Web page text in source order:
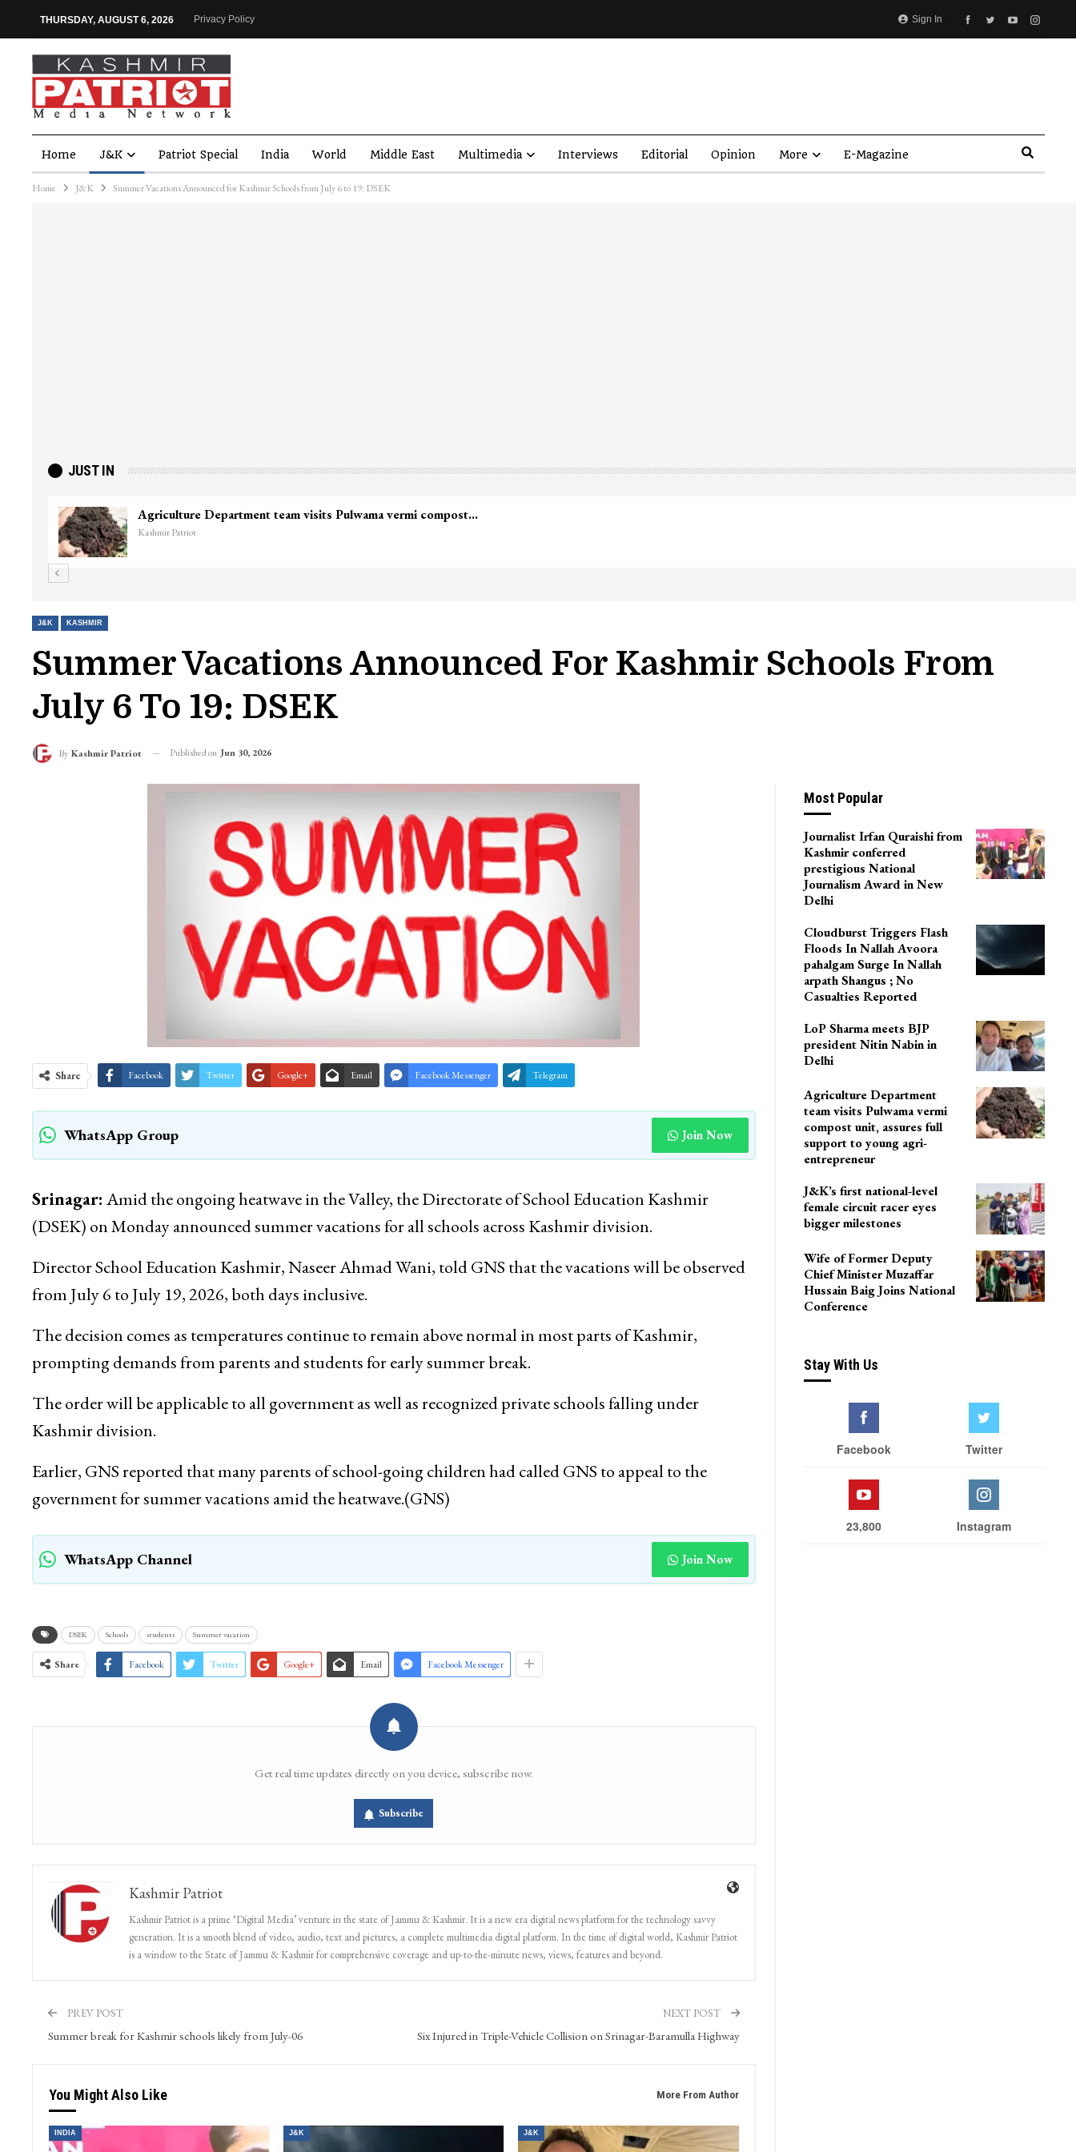
Sign In
THURSDAY, AUGUST 6, 2026 Privacy Policy
Home J&K Patriot Special India World Middle East Multimedia Interviews Editorial Opinion More E-Magazine
Home J&K Summer Vacations Announced for Kashmir Schools from July 6 to 19: DSEK
JUST IN
J&K KASHMIR
Summer Vacations Announced For Kashmir Schools From
July 6 To 19: DSEK
By Kashmir Patriot Published on Jun 30, 2026
Share Facebook Twitter Google+ Email Facebook Messenger Telegram
WhatsApp Group Join Now
Srinagar: Amid the ongoing heatwave in the Valley, the Directorate of School Education Kashmir
(DSEK) on Monday announced summer vacations for all schools across Kashmir division.
Director School Education Kashmir, Naseer Ahmad Wani, told GNS that the vacations will be observed
from July 6 to July 19, 2026, both days inclusive.
The decision comes as temperatures continue to remain above normal in most parts of Kashmir,
prompting demands from parents and students for early summer break.
The order will be applicable to all government as well as recognized private schools falling under
Kashmir division.
Earlier, GNS reported that many parents of school-going children had called GNS to appeal to the
government for summer vacations amid the heatwave.(GNS)
WhatsApp Channel Join Now
DSEK Schools students Summer vacation
Share Facebook Twitter Google+ Email Facebook Messenger
Get real time updates directly on you device, subscribe now.
Subscribe
Kashmir Patriot
Kashmir Patriot is a prime ‘Digital Media’ venture in the state of Jammu & Kashmir. It is a new era digital news platform for the technology savvy
generation. It is a smooth blend of video, audio, text and pictures, a complete multimedia digital platform. In the time of digital world, Kashmir Patriot
is a window to the State of Jammu & Kashmir for comprehensive coverage and up-to-the-minute news, views, features and beyond.
PREV POST
Summer break for Kashmir schools likely from July-06
NEXT POST
Six Injured in Triple-Vehicle Collision on Srinagar-Baramulla Highway
You Might Also Like More From Author
INDIA J&K J&K
Most Popular
Journalist Irfan Quraishi from
Kashmir conferred
prestigious National
Journalism Award in New
Delhi
Cloudburst Triggers Flash
Floods In Nallah Avoora
pahalgam Surge In Nallah
arpath Shangus ; No
Casualties Reported
LoP Sharma meets BJP
president Nitin Nabin in
Delhi
Agriculture Department
team visits Pulwama vermi
compost unit, assures full
support to young agri-
entrepreneur
J&K’s first national-level
female circuit racer eyes
bigger milestones
Wife of Former Deputy
Chief Minister Muzaffar
Hussain Baig Joins National
Conference
Stay With Us
Facebook Twitter
23,800 Instagram